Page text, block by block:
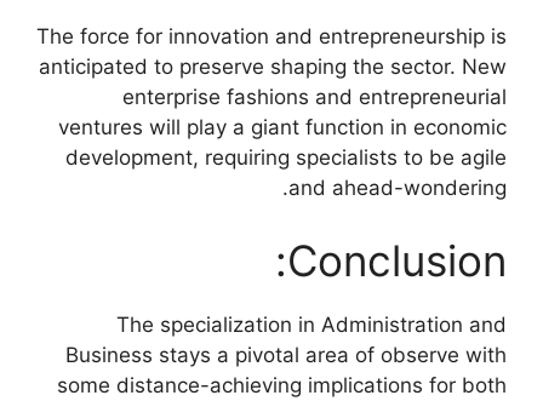
The force for innovation and entrepreneurship is
anticipated to preserve shaping the sector. New
enterprise fashions and entrepreneurial
ventures will play a giant function in economic
development, requiring specialists to be agile
and ahead-wondering.
Conclusion:
The specialization in Administration and
Business stays a pivotal area of observe with
some distance-achieving implications for both